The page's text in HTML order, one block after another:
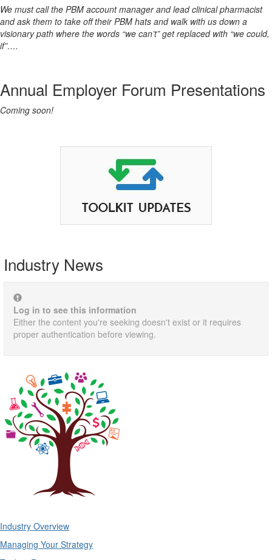
We must call the PBM account manager and lead clinical pharmacist
and ask them to take off their PBM hats and walk with us down a
visionary path where the words “we can’t” get replaced with “we could,
if”….
Annual Employer Forum Presentations
Coming soon!
Industry News
Log in to see this information
Either the content you're seeking doesn't exist or it requires
proper authentication before viewing.
Industry Overview
Managing Your Strategy